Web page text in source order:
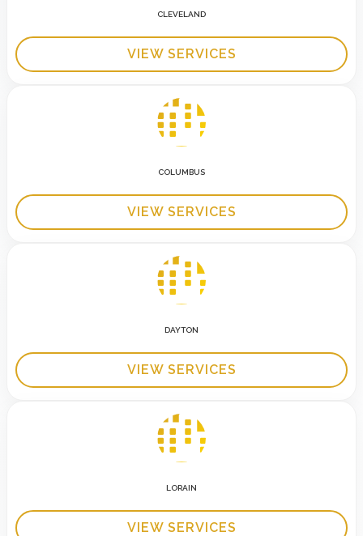
CLEVELAND
VIEW SERVICES
COLUMBUS
VIEW SERVICES
DAYTON
VIEW SERVICES
LORAIN
VIEW SERVICES